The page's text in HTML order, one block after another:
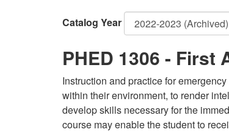
Catalog Year
PHED 1306 - First
Instruction and practice for
within their environment, to render
develop skills necessary for the
course may enable the student to